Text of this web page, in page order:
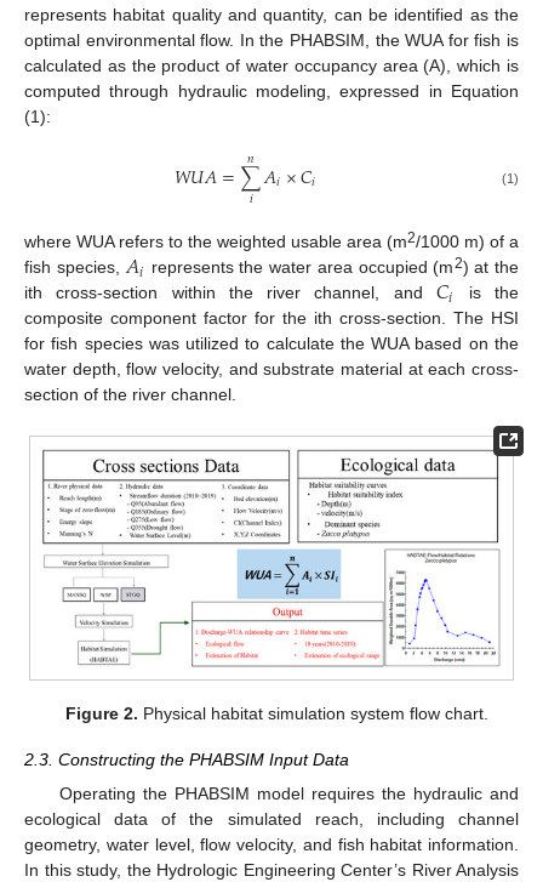
represents habitat quality and quantity, can be identified as the
optimal environmental flow. In the PHABSIM, the WUA for fish is
calculated as the product of water occupancy area (A), which is
computed through hydraulic modeling, expressed in Equation
(1):
𝑊𝑈𝐴=∑
𝑖
𝑛𝐴𝑖×𝐶𝑖 (1)
where WUA refers to the weighted usable area (m2/1000 m) of a
fish species,𝐴𝑖 represents the water area occupied (m2) at the
ith cross-section within the river channel, and 𝐶𝑖
is the
composite component factor for the ith cross-section. The HSI
for fish species was utilized to calculate the WUA based on the
water depth, flow velocity, and substrate material at each cross-
section of the river channel.
Figure 2. Physical habitat simulation system flow chart.
2.3. Constructing the PHABSIM Input Data
Operating the PHABSIM model requires the hydraulic and
ecological data of the simulated reach, including channel
geometry, water level, flow velocity, and fish habitat information.
In this study, the Hydrologic Engineering Center’s River Analysis